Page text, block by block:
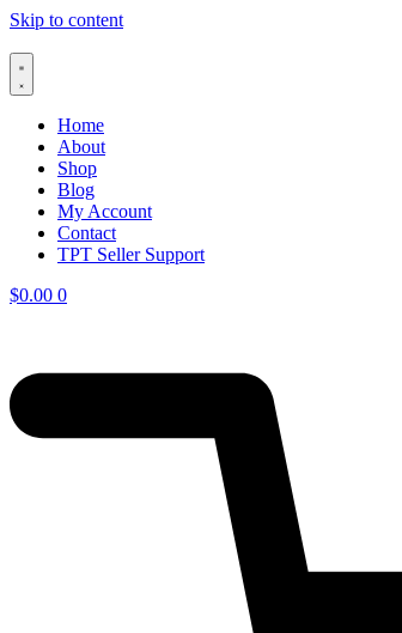
Skip to content
Home
About
Shop
Blog
My Account
Contact
TPT Seller Support
$0.00 0